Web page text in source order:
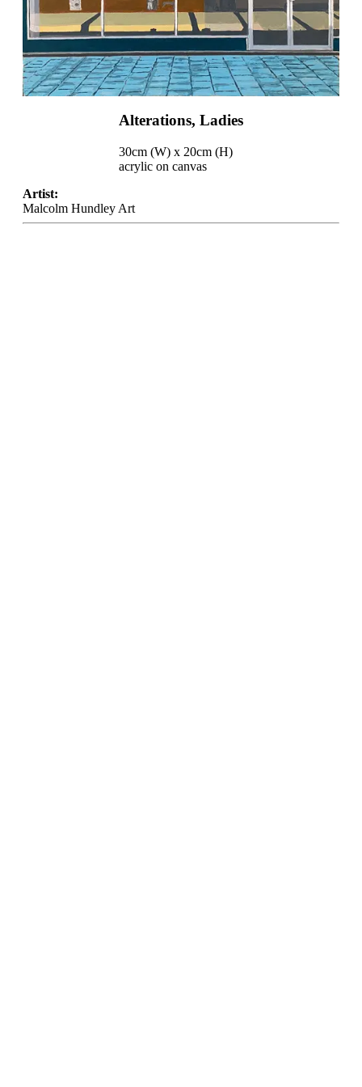
Alterations, Ladies
30cm (W) x 20cm (H)
acrylic on canvas
Artist:
Malcolm Hundley Art